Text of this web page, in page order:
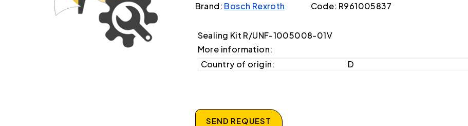
Brand: Bosch Rexroth Code: R961005837
Sealing Kit R/UNF-1005008-01V
More information:
Country of origin:
D
SEND REQUEST